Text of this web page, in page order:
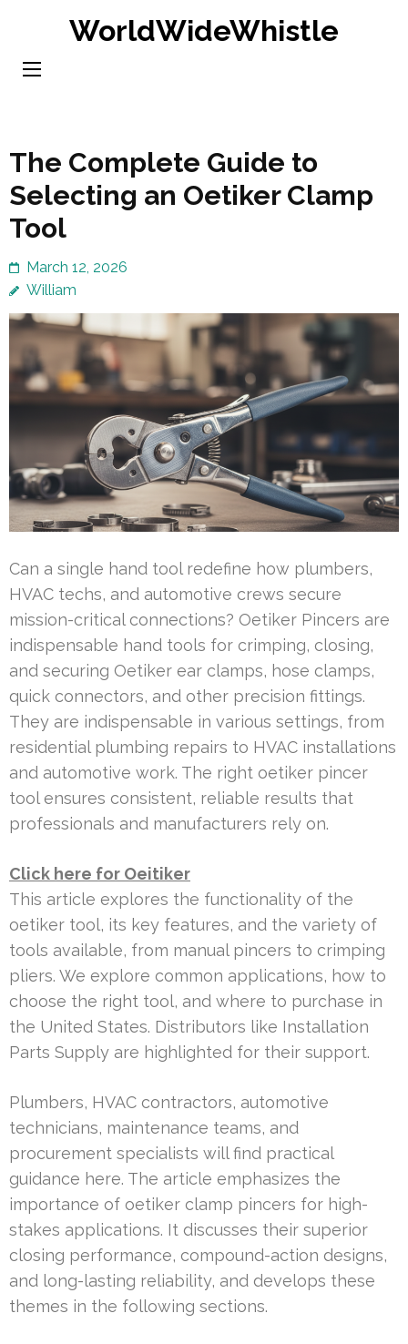
content
WorldWideWhistle
The Complete Guide to
Selecting an Oetiker Clamp
Tool
March 12, 2026
William
Can a single hand tool redefine how plumbers,
HVAC techs, and automotive crews secure
mission-critical connections? Oetiker Pincers are
indispensable hand tools for crimping, closing,
and securing Oetiker ear clamps, hose clamps,
quick connectors, and other precision fittings.
They are indispensable in various settings, from
residential plumbing repairs to HVAC installations
and automotive work. The right oetiker pincer
tool ensures consistent, reliable results that
professionals and manufacturers rely on.
Click here for Oeitiker
This article explores the functionality of the
oetiker tool, its key features, and the variety of
tools available, from manual pincers to crimping
pliers. We explore common applications, how to
choose the right tool, and where to purchase in
the United States. Distributors like Installation
Parts Supply are highlighted for their support.
Plumbers, HVAC contractors, automotive
technicians, maintenance teams, and
procurement specialists will find practical
guidance here. The article emphasizes the
importance of oetiker clamp pincers for high-
stakes applications. It discusses their superior
closing performance, compound-action designs,
and long-lasting reliability, and develops these
themes in the following sections.